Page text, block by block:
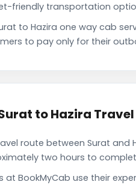
friendly transportation
to Hazira one way cab
to pay only for their
to Hazira
route between Surat and
two hours to
at BookMyCab use their